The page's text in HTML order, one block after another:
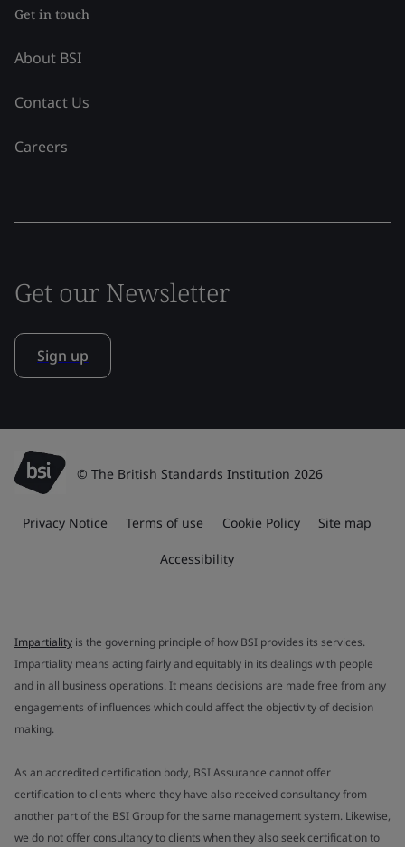
Get in touch
About BSI
Contact Us
Careers
Get our Newsletter
Sign up
© The British Standards Institution 2026
Privacy Notice Terms of use Cookie Policy Site map
Accessibility
Impartiality is the governing principle of how BSI provides its services.
Impartiality means acting fairly and equitably in its dealings with people
and in all business operations. It means decisions are made free from any
engagements of influences which could affect the objectivity of decision
making.
As an accredited certification body, BSI Assurance cannot offer
certification to clients where they have also received consultancy from
another part of the BSI Group for the same management system. Likewise,
we do not offer consultancy to clients when they also seek certification to